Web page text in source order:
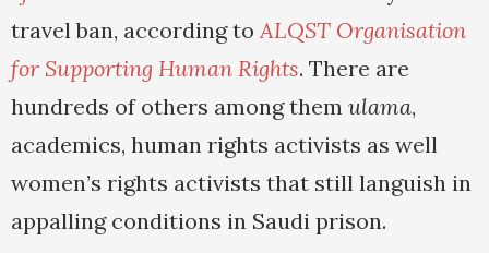
travel ban, according toALQST Organisation
for Supporting Human Rights. There are
hundreds of others among them ulama,
academics, human rights activists as well
women’s rights activists that still languish in
appalling conditions in Saudi prison.